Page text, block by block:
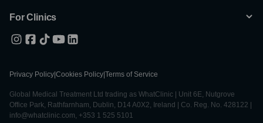
For Clinics
Privacy Policy Cookies Policy Terms of Service
Global Medical Treatment Ltd trading as WhatClinic | Unit 6E, Nutgrove
Office Park, Rathfarnham, Dublin, D14 A0X2, Ireland | Co. Reg. No. 428122 |
info@whatclinic.com, +353 1 525 5101